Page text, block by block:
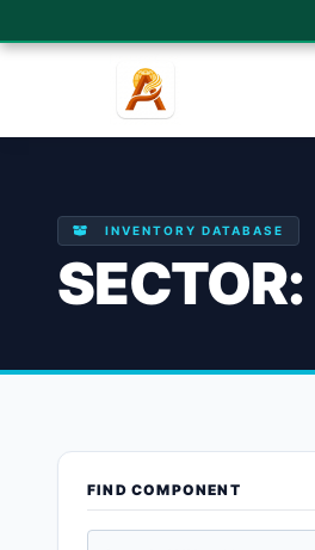
INVENTORY DATABASE
SECTOR:
FIND COMPONENT